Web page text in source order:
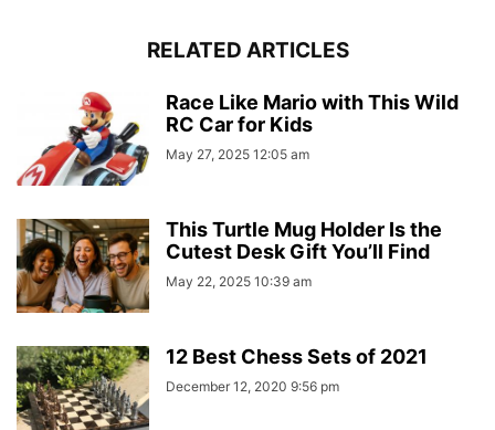
RELATED ARTICLES
Race Like Mario with This Wild
RC Car for Kids
May 27, 2025 12:05 am
This Turtle Mug Holder Is the
Cutest Desk Gift You’ll Find
May 22, 2025 10:39 am
12 Best Chess Sets of 2021
December 12, 2020 9:56 pm